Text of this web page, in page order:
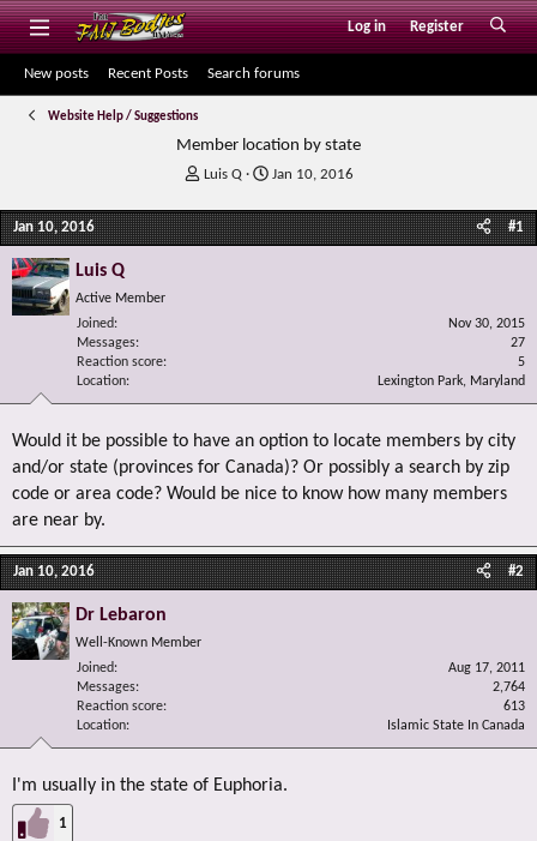
Log in Register
New posts Recent Posts Search forums
Website Help / Suggestions
Member location by state
T
r
e
Luis Q
S
a
r
Jan 10, 2016
Jan 10, 2016 #1
Luis Q
Active Member
Joined
Nov 30, 2015
Messages
27
Reaction score
5
Location
Lexington Park, Maryland
Would it be possible to have an option to locate members by city
and/or state (provinces for Canada)? Or possibly a search by zip
code or area code? Would be nice to know how many members
are near by.
Jan 10, 2016 #2
Dr Lebaron
Well-Known Member
Joined
Aug 17, 2011
Messages
2,764
Reaction score
613
Location
Islamic State In Canada
I'm usually in the state of Euphoria.
1